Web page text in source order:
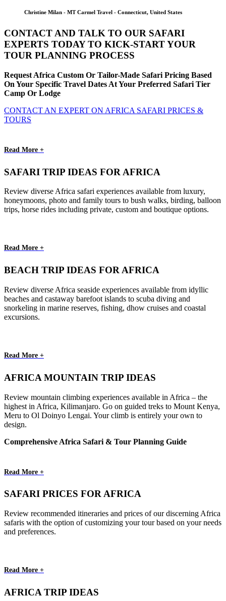
Christine Milan - MT Carmel Travel - Connecticut, United States
CONTACT AND TALK TO OUR SAFARI
EXPERTS TODAY TO KICK-START YOUR
TOUR PLANNING PROCESS
Request Africa Custom Or Tailor-Made Safari Pricing Based
On Your Specific Travel Dates At Your Preferred Safari Tier
Camp Or Lodge
CONTACT AN EXPERT ON AFRICA SAFARI PRICES &
TOURS
Read More +
SAFARI TRIP IDEAS FOR AFRICA
Review diverse Africa safari experiences available from luxury,
honeymoons, photo and family tours to bush walks, birding, balloon
trips, horse rides including private, custom and boutique options.
Read More +
BEACH TRIP IDEAS FOR AFRICA
Review diverse Africa seaside experiences available from idyllic
beaches and castaway barefoot islands to scuba diving and
snorkeling in marine reserves, fishing, dhow cruises and coastal
excursions.
Read More +
AFRICA MOUNTAIN TRIP IDEAS
Review mountain climbing experiences available in Africa – the
highest in Africa, Kilimanjaro. Go on guided treks to Mount Kenya,
Meru to Ol Doinyo Lengai. Your climb is entirely your own to
design.
Comprehensive Africa Safari & Tour Planning Guide
Read More +
SAFARI PRICES FOR AFRICA
Review recommended itineraries and prices of our discerning Africa
safaris with the option of customizing your tour based on your needs
and preferences.
Read More +
AFRICA TRIP IDEAS